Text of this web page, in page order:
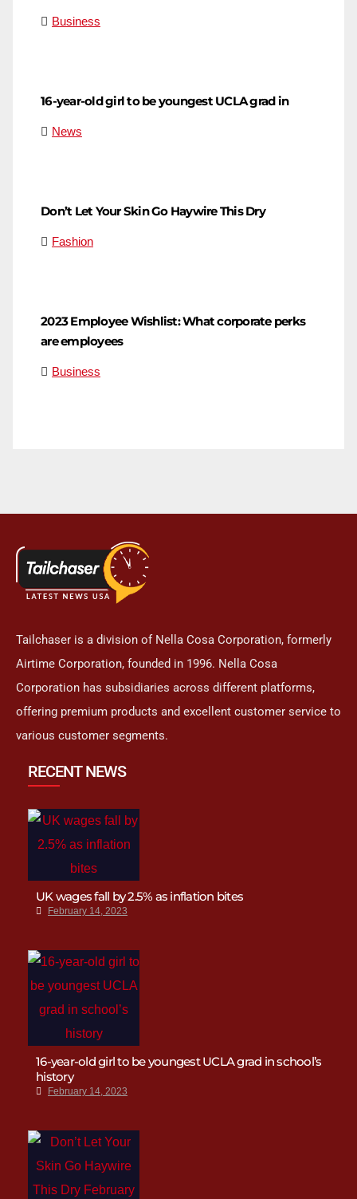
Business
16-year-old girl to be youngest UCLA grad in
News
Don’t Let Your Skin Go Haywire This Dry
Fashion
2023 Employee Wishlist: What corporate perks
are employees
Business
Tailchaser is a division of Nella Cosa Corporation, formerly
Airtime Corporation, founded in 1996. Nella Cosa
Corporation has subsidiaries across different platforms,
offering premium products and excellent customer service to
various customer segments.
RECENT NEWS
UK wages fall by 2.5% as inflation bites
February 14, 2023
16-year-old girl to be youngest UCLA grad in school’s
history
February 14, 2023